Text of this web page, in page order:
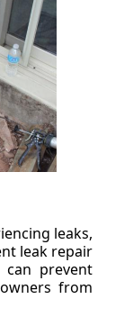
leaks,
leak repair
can prevent
from